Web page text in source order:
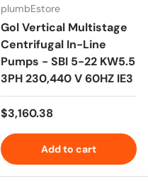
plumbEstore
Gol Vertical Multistage
Centrifugal In-Line
Pumps - SBI 5-22 KW5.5
3PH 230,440 V 60HZ IE3
Regular price
$3,160.38
Add to cart